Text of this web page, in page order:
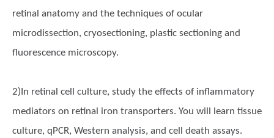
retinal anatomy and the techniques of ocular
microdissection, cryosectioning, plastic sectioning and
fluorescence microscopy.
2)In retinal cell culture, study the effects of inflammatory
mediators on retinal iron transporters. You will learn tissue
culture, qPCR, Western analysis, and cell death assays.